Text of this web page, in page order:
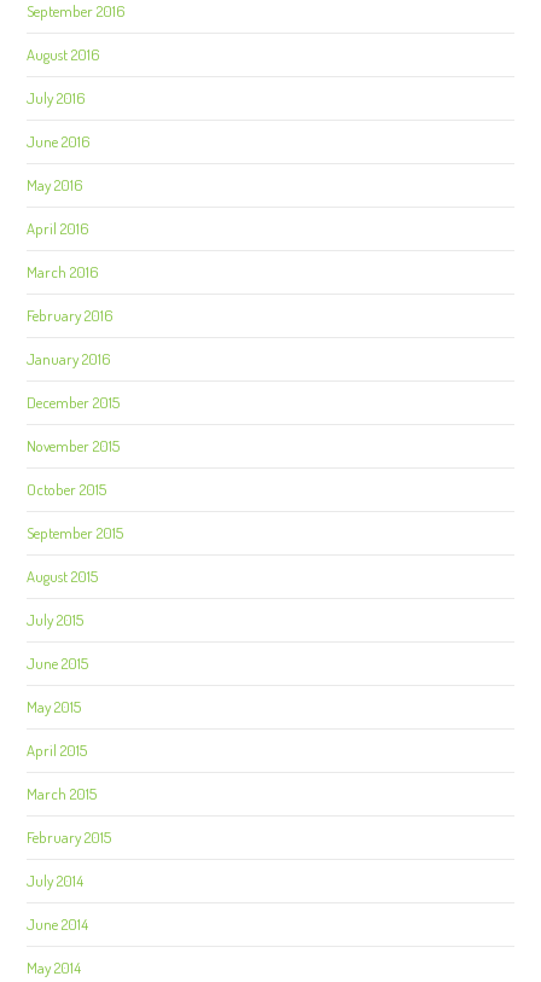
September 2016
August 2016
July 2016
June 2016
May 2016
April 2016
March 2016
February 2016
January 2016
December 2015
November 2015
October 2015
September 2015
August 2015
July 2015
June 2015
May 2015
April 2015
March 2015
February 2015
July 2014
June 2014
May 2014